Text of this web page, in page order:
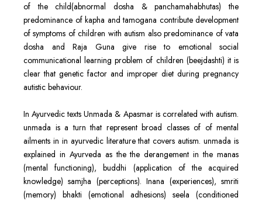
of the child(abnormal dosha & panchamahabhutas) the
predominance of kapha and tamogana contribute development
of symptoms of children with autism also predominance of vata
dosha and Raja Guna give rise to emotional social
communicational learning problem of children (beejdashti) it is
clear that genetic factor and improper diet during pregnancy
autistic behaviour.
In Ayurvedic texts Unmada & Apasmar is correlated with autism.
unmada is a turn that represent broad classes of of mental
ailments in in ayurvedic literature that covers autism. unmada is
explained in Ayurveda as the the derangement in the manas
(mental functioning), buddhi (application of the acquired
knowledge) samjha (perceptions). Inana (experiences), smriti
(memory) bhakti (emotional adhesions) seela (conditioned